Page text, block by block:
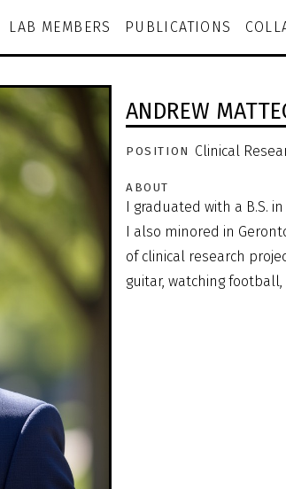
LAB MEMBERS PUBLICATIONS
ANDREW
POSITION Clinical
ABOUT
I graduated with a B.S.
I also minored in
of clinical research
guitar, watching